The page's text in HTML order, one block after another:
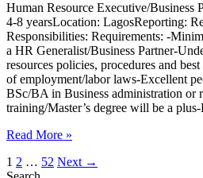
Human Resource Executive/Business
4-8 yearsLocation: LagosReporting:
Responsibilities: Requirements: -
a HR Generalist/Business Partner-
resources policies, procedures and
of employment/labor laws-Excellent
BSc/BA in Business administration or
training/Master’s degree will be a
Human
Executive
Read More »
1 2 … 52 Next →